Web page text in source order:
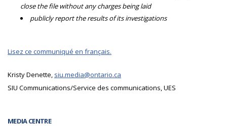
MEDIA CENTRE
close the file without any charges being laid
publicly report the results of its investigations
Lisez ce communiqué en français.
Kristy Denette, siu.media@ontario.ca
SIU Communications/Service des communications, UES